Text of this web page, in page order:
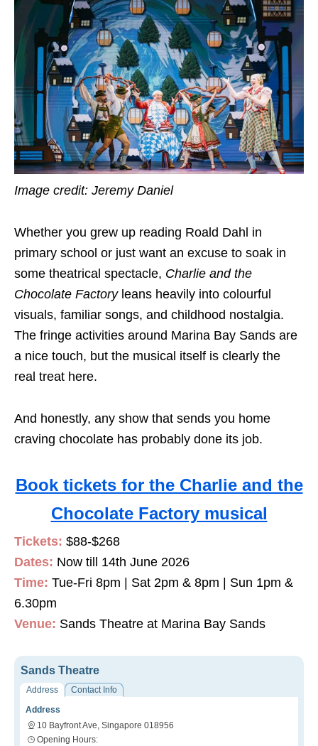
Image credit: Jeremy Daniel
Whether you grew up reading Roald Dahl in
primary school or just want an excuse to soak in
some theatrical spectacle, Charlie and the
Chocolate Factoryleans heavily into colourful
visuals, familiar songs, and childhood nostalgia.
The fringe activities around Marina Bay Sands are
a nice touch, but the musical itself is clearly the
real treat here.
And honestly, any show that sends you home
craving chocolate has probably done its job.
Book tickets for the Charlie and the
Chocolate Factory musical
Tickets: $88-$268
Dates: Now till 14th June 2026
Time: Tue-Fri 8pm | Sat 2pm & 8pm | Sun 1pm &
6.30pm
Venue: Sands Theatre at Marina Bay Sands
Sands Theatre
Address
Contact Info
Address
10 Bayfront Ave, Singapore 018956
Opening Hours: